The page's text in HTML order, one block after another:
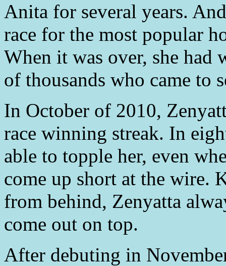
Anita for several years.
race for the most popular
When it was over, she had
of thousands who came to
In October of 2010,
race winning streak. In
able to topple her, even
come up short at the
from behind, Zenyatta
come out on top.
After debuting in